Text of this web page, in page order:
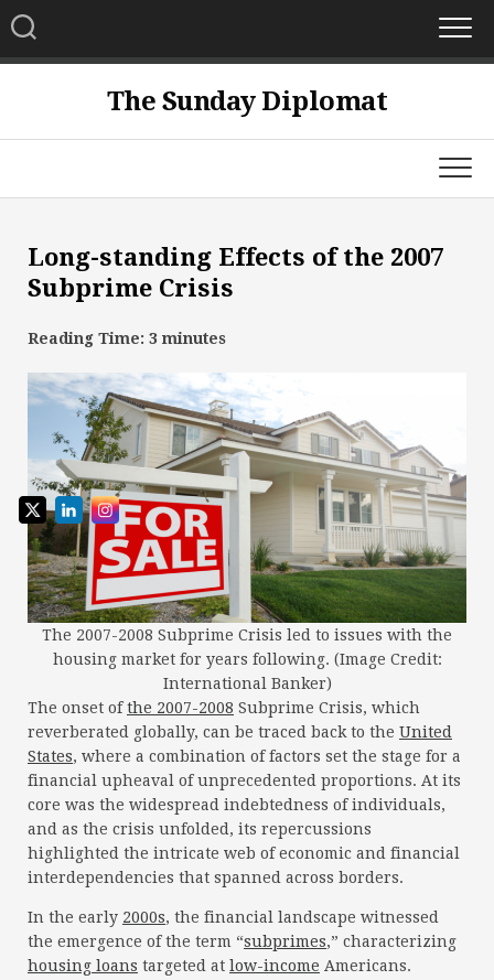
Skip
to
content
The Sunday Diplomat
Long-standing Effects of the 2007
Subprime Crisis
Reading Time: 3 minutes
The 2007-2008 Subprime Crisis led to issues with the
housing market for years following. (Image Credit:
International Banker)
The onset ofthe 2007-2008 Subprime Crisis, which
reverberated globally, can be traced back to the United
States, where a combination of factors set the stage for a
financial upheaval of unprecedented proportions. At its
core was the widespread indebtedness of individuals,
and as the crisis unfolded, its repercussions
highlighted the intricate web of economic and financial
interdependencies that spanned across borders.
In the early 2000s, the financial landscape witnessed
the emergence of the term “subprimes,” characterizing
housing loans targeted at low-income Americans.